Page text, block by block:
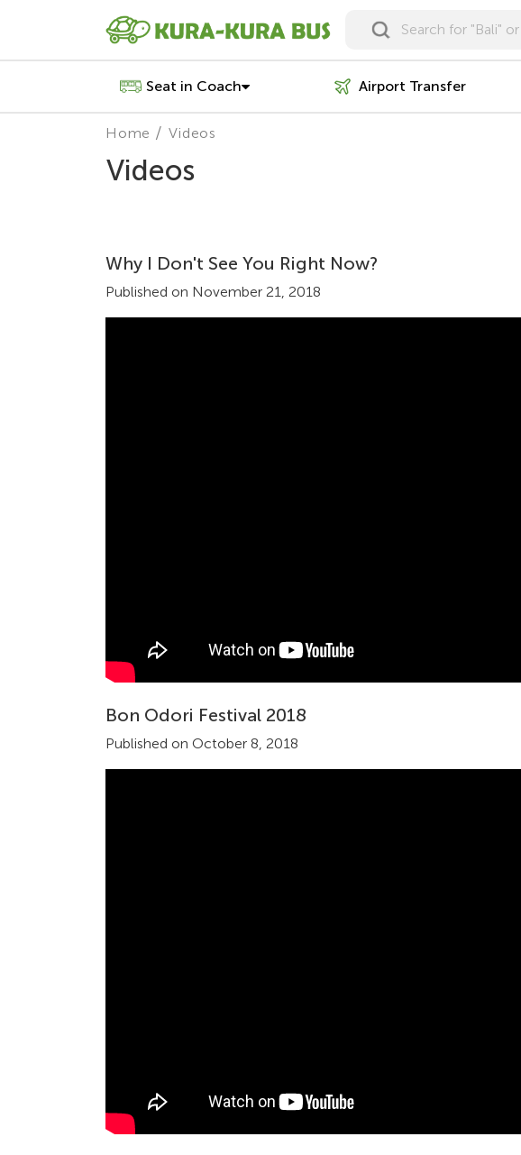
Seat in Coach Airport Transfer
Home Videos
Videos
Why I Don't See You Right Now?
Published on November 21, 2018
Bon Odori Festival 2018
Published on October 8, 2018